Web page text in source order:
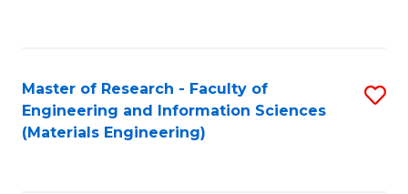
Master of Research - Faculty of
Engineering and Information Sciences
(Materials Engineering)